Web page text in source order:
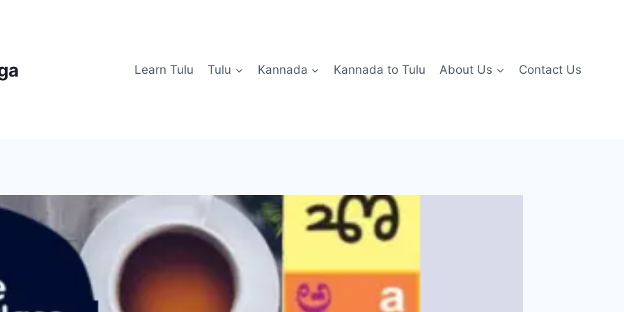
Learn Tulu Tulu Kannada Kannada to Tulu About Us Contact Us